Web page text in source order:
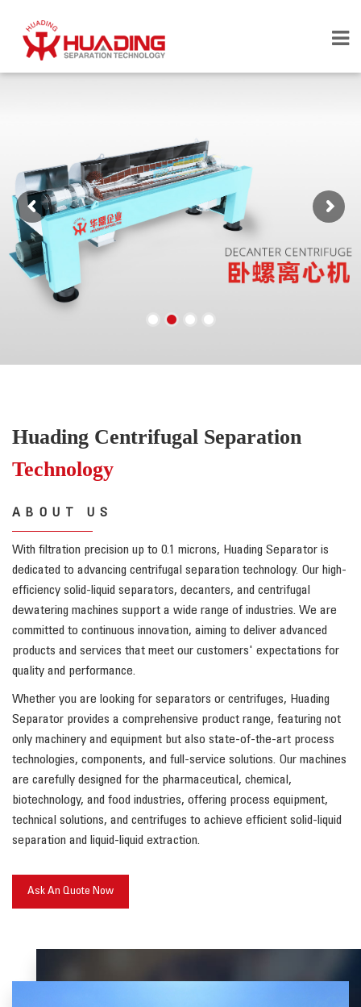
Huading Centrifugal Separation
Technology
ABOUT US
With filtration precision up to 0.1 microns, Huading Separator is
dedicated to advancing centrifugal separation technology. Our high-
efficiency solid-liquid separators, decanters, and centrifugal
dewatering machines support a wide range of industries. We are
committed to continuous innovation, aiming to deliver advanced
products and services that meet our customers' expectations for
quality and performance.
Whether you are looking for separators or centrifuges, Huading
Separator provides a comprehensive product range, featuring not
only machinery and equipment but also state-of-the-art process
technologies, components, and full-service solutions. Our machines
are carefully designed for the pharmaceutical, chemical,
biotechnology, and food industries, offering process equipment,
technical solutions, and centrifuges to achieve efficient solid-liquid
separation and liquid-liquid extraction.
Ask An Quote Now